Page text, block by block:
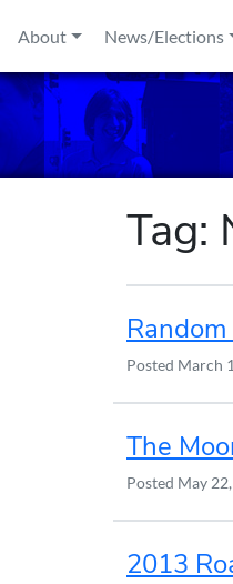
About
News/Elections
Tag:
Posted March
The
Posted May
2013